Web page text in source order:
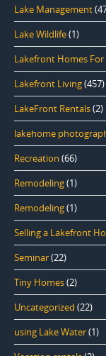
Lake Management
Lake Wildlife(1)
Lakefront Homes For
Lakefront Living(457)
LakeFront Rentals(2)
lakehome
Recreation (66)
Remodeling(1)
Remodeling(1)
Selling a Lakefront
Seminar(22)
Tiny Homes(2)
Uncategorized (22)
using Lake Water(1)